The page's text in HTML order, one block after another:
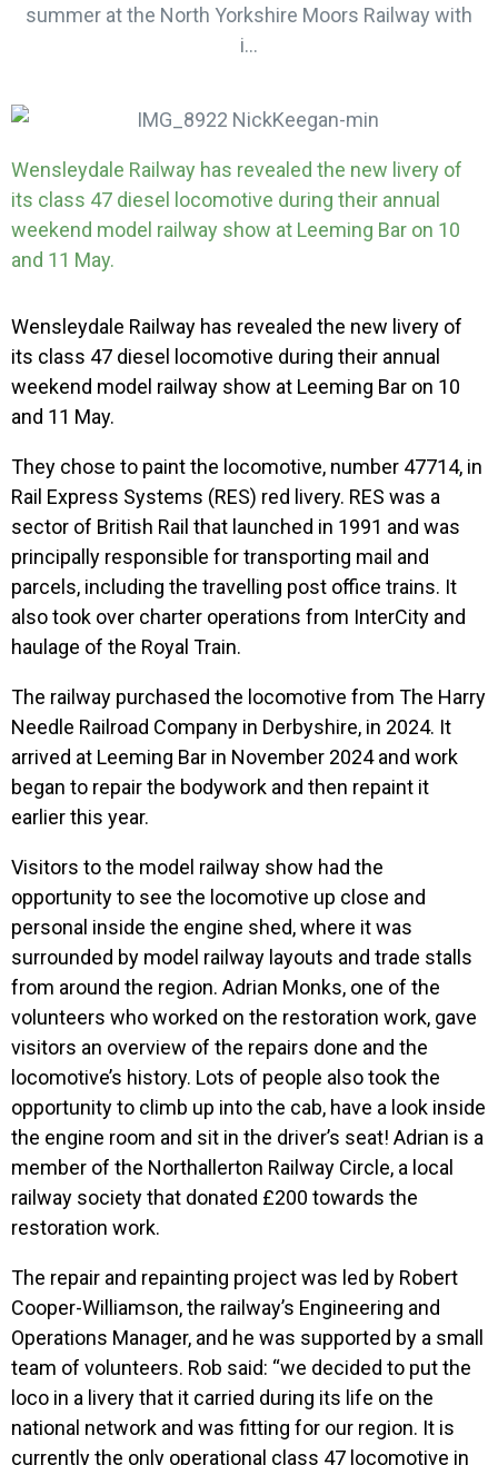
summer at the North Yorkshire Moors Railway with
i...
Wensleydale Railway has revealed the new livery of
its class 47 diesel locomotive during their annual
weekend model railway show at Leeming Bar on 10
and 11 May.
Wensleydale Railway has revealed the new livery of
its class 47 diesel locomotive during their annual
weekend model railway show at Leeming Bar on 10
and 11 May.
They chose to paint the locomotive, number 47714, in
Rail Express Systems (RES) red livery. RES was a
sector of British Rail that launched in 1991 and was
principally responsible for transporting mail and
parcels, including the travelling post office trains. It
also took over charter operations from InterCity and
haulage of the Royal Train.
The railway purchased the locomotive from The Harry
Needle Railroad Company in Derbyshire, in 2024. It
arrived at Leeming Bar in November 2024 and work
began to repair the bodywork and then repaint it
earlier this year.
Visitors to the model railway show had the
opportunity to see the locomotive up close and
personal inside the engine shed, where it was
surrounded by model railway layouts and trade stalls
from around the region. Adrian Monks, one of the
volunteers who worked on the restoration work, gave
visitors an overview of the repairs done and the
locomotive’s history. Lots of people also took the
opportunity to climb up into the cab, have a look inside
the engine room and sit in the driver’s seat! Adrian is a
member of the Northallerton Railway Circle, a local
railway society that donated £200 towards the
restoration work.
The repair and repainting project was led by Robert
Cooper-Williamson, the railway’s Engineering and
Operations Manager, and he was supported by a small
team of volunteers. Rob said: “we decided to put the
loco in a livery that it carried during its life on the
national network and was fitting for our region. It is
currently the only operational class 47 locomotive in